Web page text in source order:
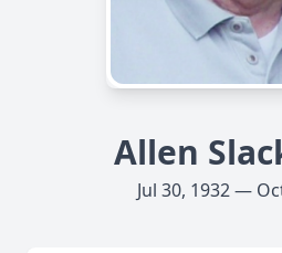
Allen
Jul 30, 1932 —